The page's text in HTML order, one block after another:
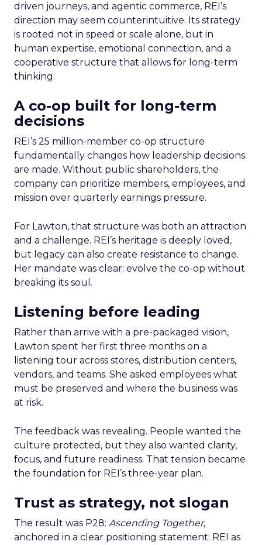
driven journeys, and agentic commerce, REI’s
direction may seem counterintuitive. Its strategy
is rooted not in speed or scale alone, but in
human expertise, emotional connection, and a
cooperative structure that allows for long-term
thinking.
A co-op built for long-term
decisions
REI’s 25 million-member co-op structure
fundamentally changes how leadership decisions
are made. Without public shareholders, the
company can prioritize members, employees, and
mission over quarterly earnings pressure.
For Lawton, that structure was both an attraction
and a challenge. REI’s heritage is deeply loved,
but legacy can also create resistance to change.
Her mandate was clear: evolve the co-op without
breaking its soul.
Listening before leading
Rather than arrive with a pre-packaged vision,
Lawton spent her first three months on a
listening tour across stores, distribution centers,
vendors, and teams. She asked employees what
must be preserved and where the business was
at risk.
The feedback was revealing. People wanted the
culture protected, but they also wanted clarity,
focus, and future readiness. That tension became
the foundation for REI’s three-year plan.
Trust as strategy, not slogan
The result was P28: Ascending Together,
anchored in a clear positioning statement: REI as